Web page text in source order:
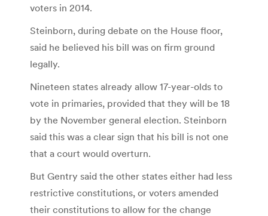
voters in 2014.
Steinborn, during debate on the House floor,
said he believed his bill was on firm ground
legally.
Nineteen states already allow 17-year-olds to
vote in primaries, provided that they will be 18
by the November general election. Steinborn
said this was a clear sign that his bill is not one
that a court would overturn.
But Gentry said the other states either had less
restrictive constitutions, or voters amended
their constitutions to allow for the change